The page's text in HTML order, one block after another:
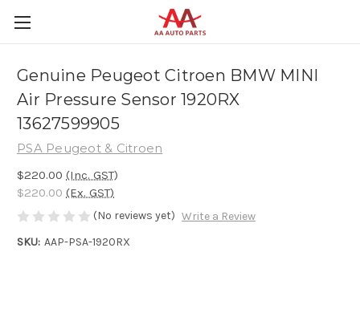
Genuine Peugeot Citroen BMW MINI
Air Pressure Sensor 1920RX
13627599905
PSA Peugeot & Citroen
$220.00 (Inc. GST)
$220.00 (Ex. GST)
(No reviews yet) Write a Review
SKU: AAP-PSA-1920RX